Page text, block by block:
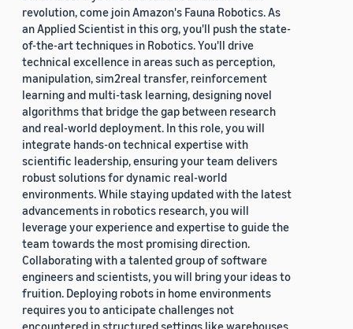
revolution, come join Amazon's Fauna Robotics. As
an Applied Scientist in this org, you'll push the state-
of-the-art techniques in Robotics. You'll drive
technical excellence in areas such as perception,
manipulation, sim2real transfer, reinforcement
learning and multi-task learning, designing novel
algorithms that bridge the gap between research
and real-world deployment. In this role, you will
integrate hands-on technical expertise with
scientific leadership, ensuring your team delivers
robust solutions for dynamic real-world
environments. While staying updated with the latest
advancements in robotics research, you will
leverage your experience and expertise to guide the
team towards the most promising direction.
Collaborating with a talented group of software
engineers and scientists, you will bring your ideas to
fruition. Deploying robots in home environments
requires you to anticipate challenges not
encountered in structured settings like warehouses.